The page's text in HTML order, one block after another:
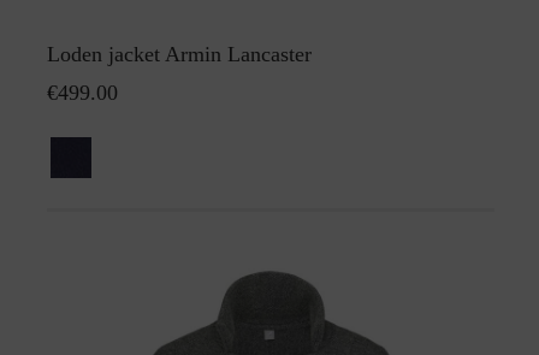
Loden jacket Armin Lancaster
€499.00